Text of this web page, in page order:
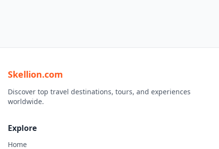
Skellion.com
Discover top travel destinations, tours, and experiences
worldwide.
Explore
Home